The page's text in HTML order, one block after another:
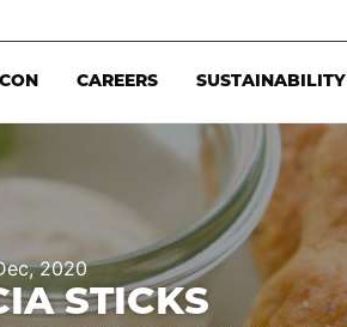
CAREERS SUSTAINABILITY
2020
STICKS